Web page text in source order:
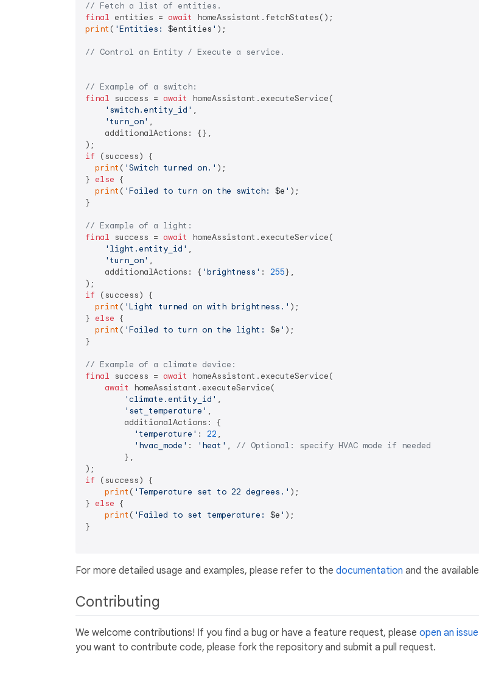
// Fetch a list of entities.
final entities = await
print ( 'Entities: $entities ' );
// Control an Entity / Execute a service.
// Example of a switch:
final success = await
homeAssistant.executeService(
'switch.entity_id' ,
'turn_on' ,
    additionalActions: {},
if (success) {
print ( 'Switch turned on.' );
} else {
print ( 'Failed to turn on the switch: $e ' );
}
// Example of a light:
final success = await
homeAssistant.executeService(
'light.entity_id' ,
'turn_on' ,
    additionalActions: {
'brightness' : 255},
if (success) {
print ( 'Light turned on with brightness.' );
} else {
print ( 'Failed to turn on the light: $e ' );
}
// Example of a climate device:
final success = await
homeAssistant.executeService(
await
homeAssistant.executeService(
'climate.entity_id' ,
'set_temperature' ,
        additionalActions: {
'temperature' : 22 ,
'hvac_mode' : 'heat' , // Optional: specify HVAC mode if needed
        },
if (success) {
print ( 'Temperature set to 22 degrees.' );
} else {
print ( 'Failed to set temperature: $e ' );
}
For more detailed usage and examples, please refer to the documentation and the available
Contributing
We welcome contributions! If you find a bug or have a feature request, please open an issue
you want to contribute code, please fork the repository and submit a pull request.